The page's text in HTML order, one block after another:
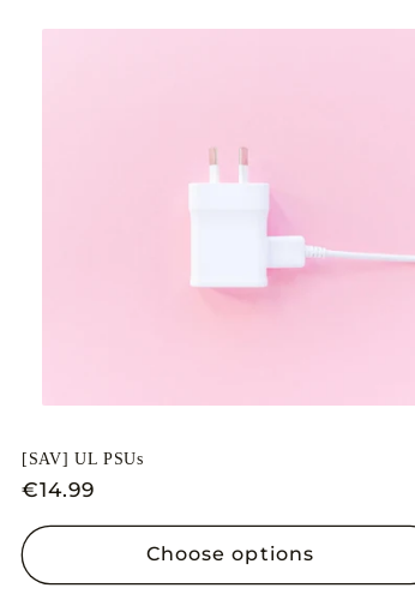
[SAV] UL PSUs
Regular
€14.99
Choose options